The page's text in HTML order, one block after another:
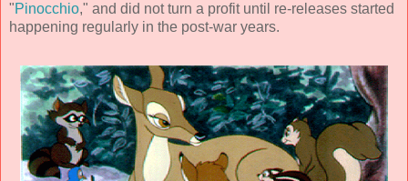
"Pinocchio," and did not turn a profit until re-releases started
happening regularly in the post-war years.